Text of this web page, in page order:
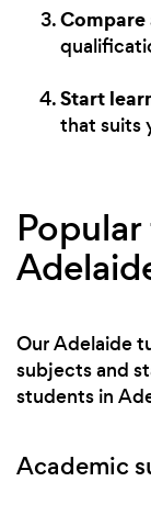
Compare
Start
that suits
Our Adelaide
subjects and
students in
Academic